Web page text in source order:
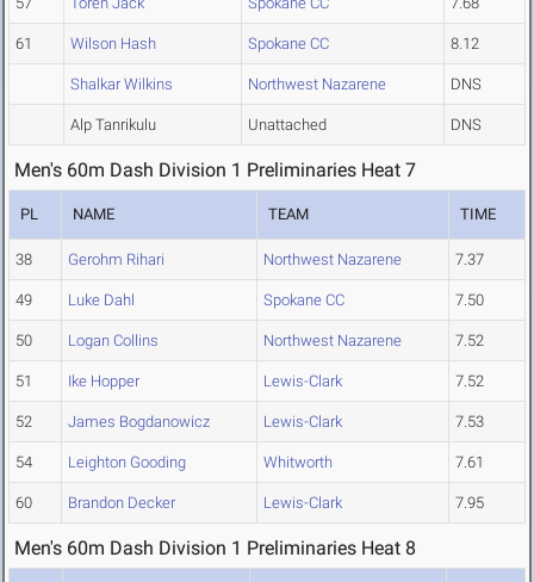
61 Wilson Hash Spokane CC 8.12
Shalkar Wilkins Northwest Nazarene DNS
Alp Tanrikulu Unattached DNS
Men's 60m Dash Division 1 Preliminaries Heat 7
PL NAME TEAM TIME
38 Gerohm Rihari Northwest Nazarene 7.37
49 Luke Dahl Spokane CC 7.50
50 Logan Collins Northwest Nazarene 7.52
51 Ike Hopper Lewis-Clark 7.52
52 James Bogdanowicz Lewis-Clark 7.53
54 Leighton Gooding Whitworth 7.61
60 Brandon Decker Lewis-Clark 7.95
Men's 60m Dash Division 1 Preliminaries Heat 8